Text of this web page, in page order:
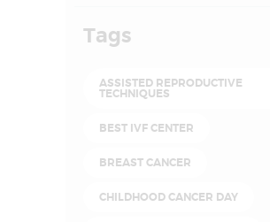
Tags
ASSISTED REPRODUCTIVE
TECHNIQUES
BEST IVF CENTER
BREAST CANCER
CHILDHOOD CANCER DAY